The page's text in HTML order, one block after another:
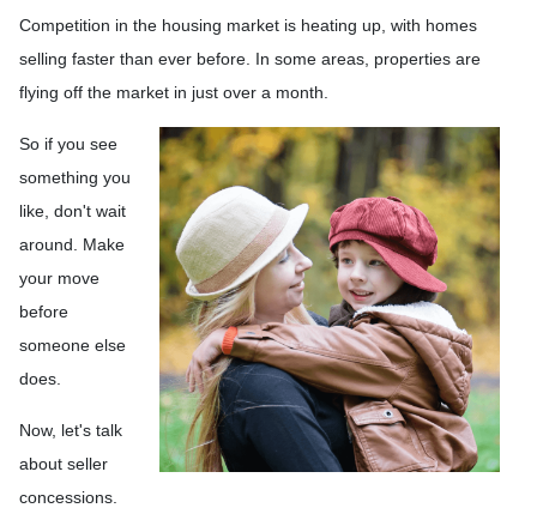
Competition in the housing market is heating up, with homes
selling faster than ever before. In some areas, properties are
flying off the market in just over a month.
So if you see
something you
like, don't wait
around. Make
your move
before
someone else
does.
Now, let's talk
about seller
concessions.